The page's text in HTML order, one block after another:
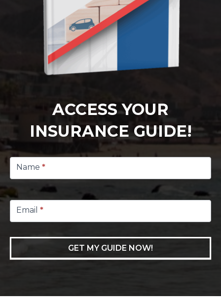
ACCESS YOUR
INSURANCE GUIDE!
Footer
Lead
Capture
Name *
Email *
GET MY GUIDE NOW!